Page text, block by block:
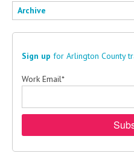
Archive
Sign up for Arlington County
Work Email*